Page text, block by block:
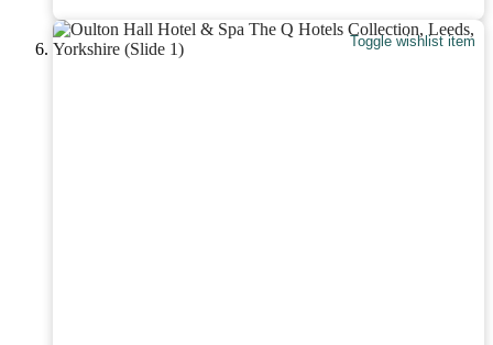
Toggle wishlist item